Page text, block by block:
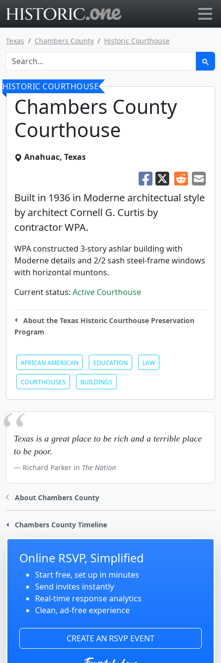
Texas Chambers County Historic Courthouse
HISTORIC COURTHOUSE
Chambers County
Courthouse
Anahuac, Texas
Built in 1936 in Moderne architectual style
by architect Cornell G. Curtis by
contractor WPA.
WPA constructed 3-story ashlar building with
Moderne details and 2/2 sash steel-frame windows
with horizontal muntons.
Current status: Active Courthouse
About the Texas Historic Courthouse Preservation
Program
AFRICAN AMERICAN EDUCATION LAW
COURTHOUSES BUILDINGS
Texas is a great place to be rich and a terrible place
to be poor.
Richard Parker in The Nation
About Chambers County
Chambers County Timeline
Online RSVP, Simplified
Start free, set up in minutes
Send invites instantly
Real-time response analytics
Clean, ad-free experience
CREATE AN RSVP EVENT